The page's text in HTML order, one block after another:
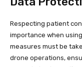
Respecting patient
importance when
measures must be
drone operations,